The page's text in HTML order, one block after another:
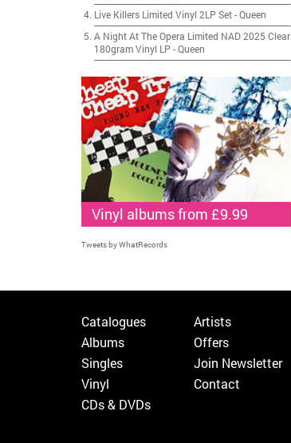
Live Killers Limited Vinyl 2LP Set-Queen
A Night At The Opera Limited NAD 2025 Clear
180gram Vinyl LP -Queen
Vinyl albums from £9.99
Tweets by WhatRecords
Catalogues
Albums
Singles
Vinyl
CDs & DVDs
Artists
Offers
Join Newsletter
Contact